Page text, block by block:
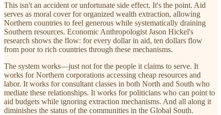
This isn't an accident or unfortunate side effect. It's the point. Aid
serves as moral cover for organized wealth extraction, allowing
Northern countries to feel generous while systematically draining
Southern resources. Economic Anthropologist Jason Hickel's
research shows the flow: for every dollar in aid, ten dollars flow
from poor to rich countries through these mechanisms.
The system works—just not for the people it claims to serve. It
works for Northern corporations accessing cheap resources and
labor. It works for consultant classes in both North and South who
mediate these relationships. It works for politicians who can point to
aid budgets while ignoring extraction mechanisms. And all along it
diminishes the status of the communities in the Global South.